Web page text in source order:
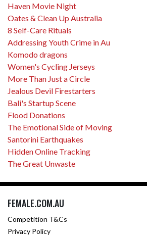
Haven Movie Night
Oates & Clean Up Australia
8 Self-Care Rituals
Addressing Youth Crime in Au
Komodo dragons
Women's Cycling Jerseys
More Than Just a Circle
Jealous Devil Firestarters
Bali's Startup Scene
Flood Donations
The Emotional Side of Moving
Santorini Earthquakes
Hidden Online Tracking
The Great Unwaste
FEMALE.COM.AU
Competition T&Cs
Privacy Policy